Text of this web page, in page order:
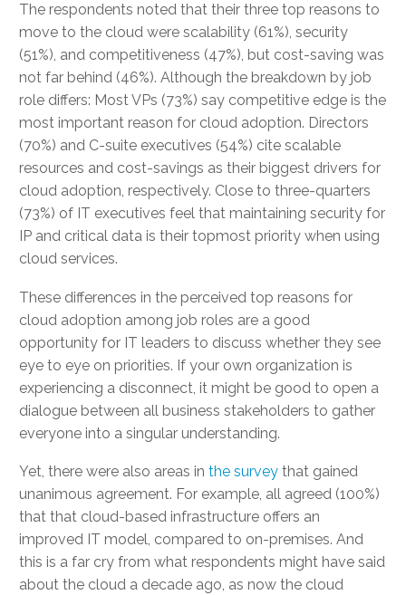
The respondents noted that their three top reasons to
move to the cloud were scalability (61%), security
(51%), and competitiveness (47%), but cost-saving was
not far behind (46%). Although the breakdown by job
role differs: Most VPs (73%) say competitive edge is the
most important reason for cloud adoption. Directors
(70%) and C-suite executives (54%) cite scalable
resources and cost-savings as their biggest drivers for
cloud adoption, respectively. Close to three-quarters
(73%) of IT executives feel that maintaining security for
IP and critical data is their topmost priority when using
cloud services.
These differences in the perceived top reasons for
cloud adoption among job roles are a good
opportunity for IT leaders to discuss whether they see
eye to eye on priorities. If your own organization is
experiencing a disconnect, it might be good to open a
dialogue between all business stakeholders to gather
everyone into a singular understanding.
Yet, there were also areas in the survey that gained
unanimous agreement. For example, all agreed (100%)
that that cloud-based infrastructure offers an
improved IT model, compared to on-premises. And
this is a far cry from what respondents might have said
about the cloud a decade ago, as now the cloud